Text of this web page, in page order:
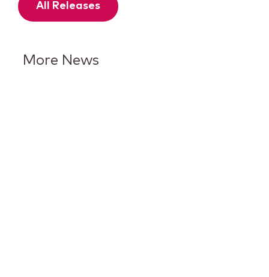
All Releases
More News